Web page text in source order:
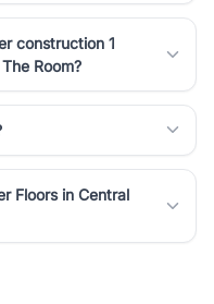
construction 1
Room?
Floors in Central